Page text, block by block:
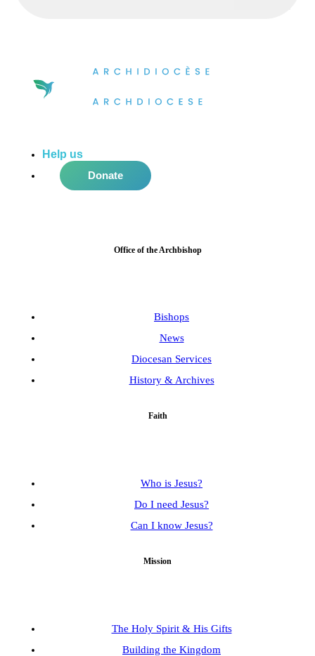
Help us
Donate
Office of the Archbishop
Bishops
News
Diocesan Services
History & Archives
Faith
Who is Jesus?
Do I need Jesus?
Can I know Jesus?
Mission
The Holy Spirit & His Gifts
Building the Kingdom